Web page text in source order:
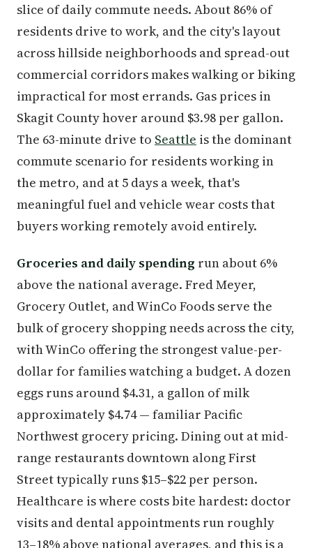
slice of daily commute needs. About 86% of
residents drive to work, and the city's layout
across hillside neighborhoods and spread-out
commercial corridors makes walking or biking
impractical for most errands. Gas prices in
Skagit County hover around $3.98 per gallon.
The 63-minute drive to Seattle is the dominant
commute scenario for residents working in
the metro, and at 5 days a week, that's
meaningful fuel and vehicle wear costs that
buyers working remotely avoid entirely.
Groceries and daily spending run about 6%
above the national average. Fred Meyer,
Grocery Outlet, and WinCo Foods serve the
bulk of grocery shopping needs across the city,
with WinCo offering the strongest value-per-
dollar for families watching a budget. A dozen
eggs runs around $4.31, a gallon of milk
approximately $4.74 — familiar Pacific
Northwest grocery pricing. Dining out at mid-
range restaurants downtown along First
Street typically runs $15–$22 per person.
Healthcare is where costs bite hardest: doctor
visits and dental appointments run roughly
13–18% above national averages, and this is a